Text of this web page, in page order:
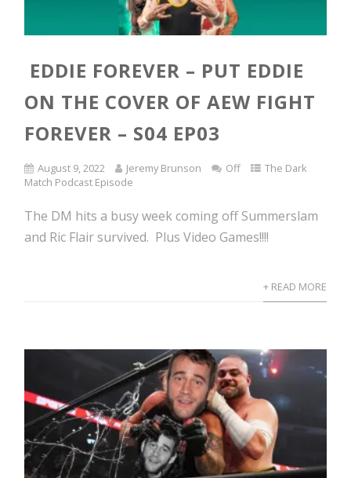
EDDIE FOREVER – PUT EDDIE
ON THE COVER OF AEW FIGHT
FOREVER – S04 EP03
August 9, 2022 Jeremy Brunson Off
The Dark
Match Podcast Episode
The DM hits a busy week coming off Summerslam
and Ric Flair survived. Plus Video Games!!!!
+ READ MORE